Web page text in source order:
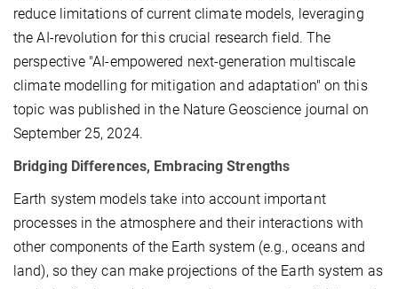
reduce limitations of current climate models, leveraging
the AI-revolution for this crucial research field. The
perspective "AI-empowered next-generation multiscale
climate modelling for mitigation and adaptation" on this
topic was published in the Nature Geoscience journal on
September 25, 2024.
Bridging Differences, Embracing Strengths
Earth system models take into account important
processes in the atmosphere and their interactions with
other components of the Earth system (e.g., oceans and
land), so they can make projections of the Earth system as